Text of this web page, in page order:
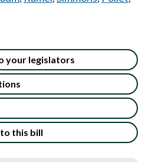
your legislators
this bill